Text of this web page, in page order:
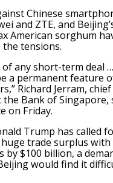
Chinese
and ZTE, and
American sorghum
tensions.
of any short-term deal
a permanent feature
Richard Jerram, chief
Bank of Singapore,
on Friday.
Trump has called
trade surplus with
by $100 billion, a
would find it